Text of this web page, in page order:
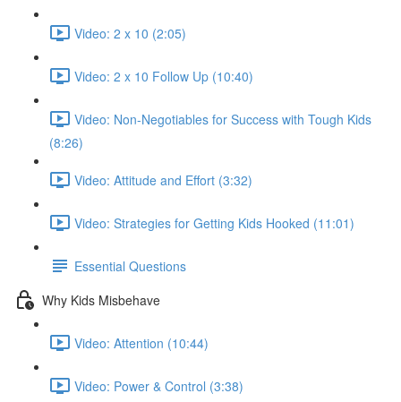
Video: 2 x 10 (2:05)
Video: 2 x 10 Follow Up (10:40)
Video: Non-Negotiables for Success with Tough Kids
(8:26)
Video: Attitude and Effort (3:32)
Video: Strategies for Getting Kids Hooked (11:01)
Essential Questions
Why Kids Misbehave
Video: Attention (10:44)
Video: Power & Control (3:38)